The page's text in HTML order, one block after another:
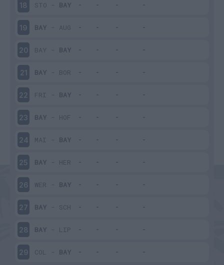
18 STO - BAY
19 BAY - AUG
20 BAY - BAY
21 BAY - BOR
22 FRI - BAY
23 BAY - HOF
24 MAI - BAY
25 BAY - HER
26 WER - BAY
27 BAY - SCH
28 BAY - LIP
29 COL - BAY